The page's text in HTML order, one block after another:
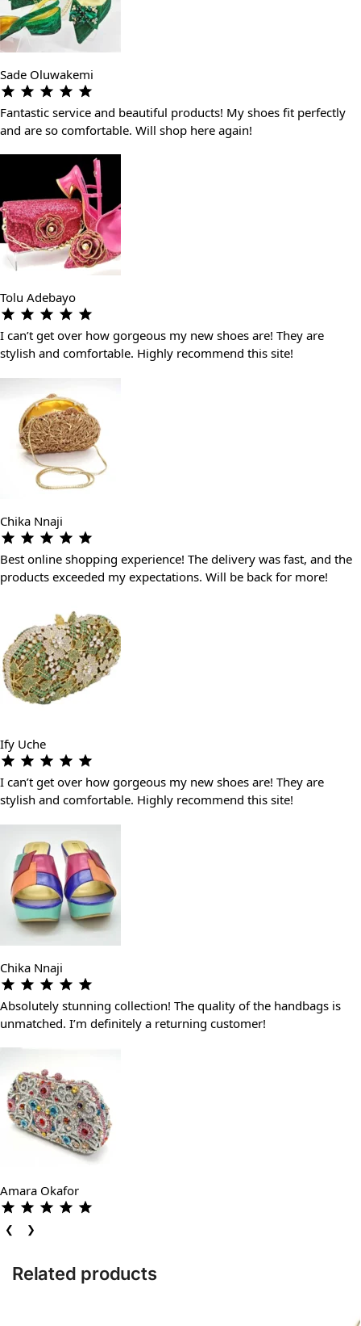
Sade Oluwakemi
Fantastic service and beautiful products! My shoes fit perfectly
and are so comfortable. Will shop here again!
Tolu Adebayo
I can’t get over how gorgeous my new shoes are! They are
stylish and comfortable. Highly recommend this site!
Chika Nnaji
Best online shopping experience! The delivery was fast, and the
products exceeded my expectations. Will be back for more!
Ify Uche
I can’t get over how gorgeous my new shoes are! They are
stylish and comfortable. Highly recommend this site!
Chika Nnaji
Absolutely stunning collection! The quality of the handbags is
unmatched. I’m definitely a returning customer!
Amara Okafor
❮ ❯
Related products